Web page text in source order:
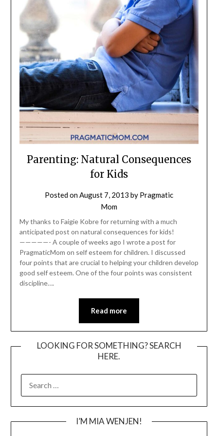
Parenting: Natural Consequences
for Kids
Posted onAugust 7, 2013 by Pragmatic
Mom
My thanks to Faigie Kobre for returning with a much
anticipated post on natural consequences for kids!
—————- A couple of weeks ago I wrote a post for
PragmaticMom on self esteem for children. I discussed
four points that are crucial to helping your children develop
good self esteem. One of the four points was consistent
discipline….
Read more
LOOKING FOR SOMETHING? SEARCH
HERE.
FOR:
I’M MIA WENJEN!